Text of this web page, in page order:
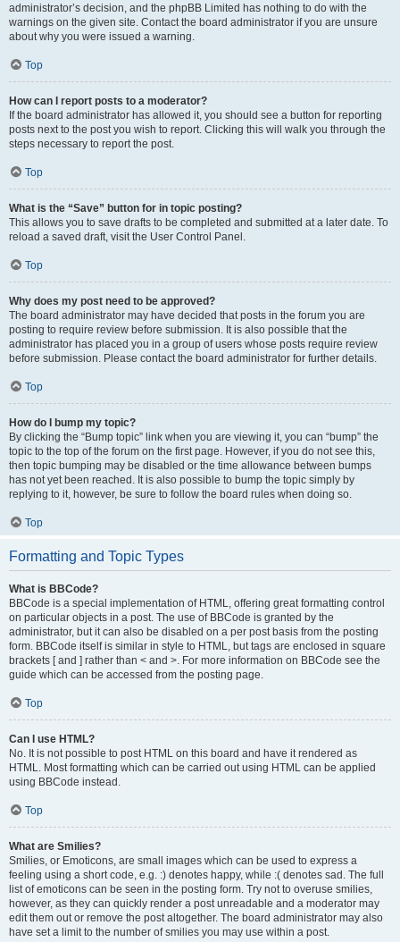
administrator’s decision, and the phpBB Limited has nothing to do with the
warnings on the given site. Contact the board administrator if you are unsure
about why you were issued a warning.
Top
How can I report posts to a moderator?
If the board administrator has allowed it, you should see a button for reporting
posts next to the post you wish to report. Clicking this will walk you through the
steps necessary to report the post.
Top
What is the “Save” button for in topic posting?
This allows you to save drafts to be completed and submitted at a later date. To
reload a saved draft, visit the User Control Panel.
Top
Why does my post need to be approved?
The board administrator may have decided that posts in the forum you are
posting to require review before submission. It is also possible that the
administrator has placed you in a group of users whose posts require review
before submission. Please contact the board administrator for further details.
Top
How do I bump my topic?
By clicking the “Bump topic” link when you are viewing it, you can “bump” the
topic to the top of the forum on the first page. However, if you do not see this,
then topic bumping may be disabled or the time allowance between bumps
has not yet been reached. It is also possible to bump the topic simply by
replying to it, however, be sure to follow the board rules when doing so.
Top
Formatting and Topic Types
What is BBCode?
BBCode is a special implementation of HTML, offering great formatting control
on particular objects in a post. The use of BBCode is granted by the
administrator, but it can also be disabled on a per post basis from the posting
form. BBCode itself is similar in style to HTML, but tags are enclosed in square
brackets [ and ] rather than < and >. For more information on BBCode see the
guide which can be accessed from the posting page.
Top
Can I use HTML?
No. It is not possible to post HTML on this board and have it rendered as
HTML. Most formatting which can be carried out using HTML can be applied
using BBCode instead.
Top
What are Smilies?
Smilies, or Emoticons, are small images which can be used to express a
feeling using a short code, e.g. :) denotes happy, while :( denotes sad. The full
list of emoticons can be seen in the posting form. Try not to overuse smilies,
however, as they can quickly render a post unreadable and a moderator may
edit them out or remove the post altogether. The board administrator may also
have set a limit to the number of smilies you may use within a post.